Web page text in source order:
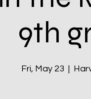
9th
Fri, May 23
  |